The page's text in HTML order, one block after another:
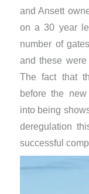
and Ansett
on a 30 year
number of
and these
The fact that
before the
into being
deregulation
successful